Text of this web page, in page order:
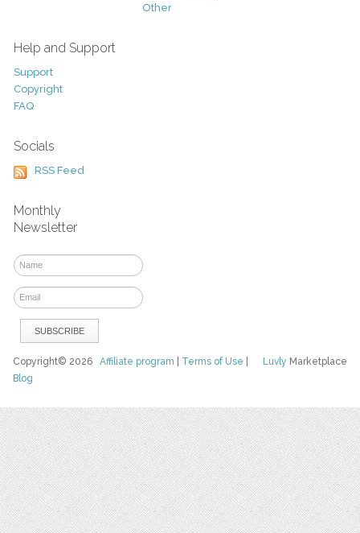
Other
Help and Support
Support
Copyright
FAQ
Socials
RSS Feed
Monthly
Newsletter
Luvly Marketplace
Copyright© 2026Affiliate program Terms of Use
Blog